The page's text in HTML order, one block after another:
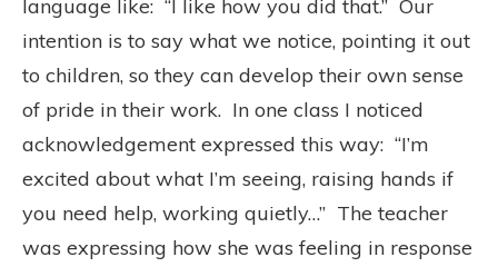
language like: “I like how you did that.” Our
intention is to say what we notice, pointing it out
to children, so they can develop their own sense
of pride in their work. In one class I noticed
acknowledgement expressed this way: “I’m
excited about what I’m seeing, raising hands if
you need help, working quietly…” The teacher
was expressing how she was feeling in response